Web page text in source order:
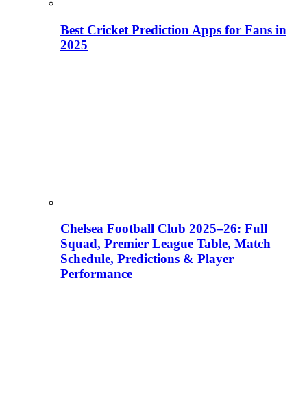
Best Cricket Prediction Apps for Fans in
2025
Chelsea Football Club 2025–26: Full
Squad, Premier League Table, Match
Schedule, Predictions & Player
Performance